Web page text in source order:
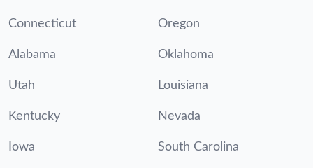
Connecticut Oregon
Alabama Oklahoma
Utah Louisiana
Kentucky Nevada
Iowa South Carolina